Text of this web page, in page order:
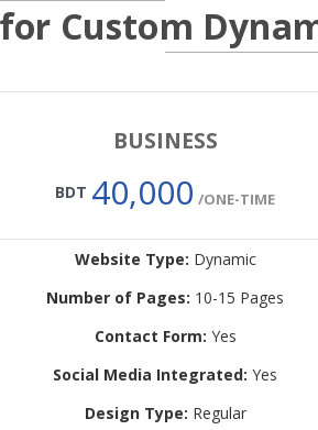
Custom
BUSINESS
BDT 40,000 /ONE-TIME
Website Type: Dynamic
Number of Pages: 10-15 Pages
Contact Form: Yes
Social Media Integrated: Yes
Design Type: Regular